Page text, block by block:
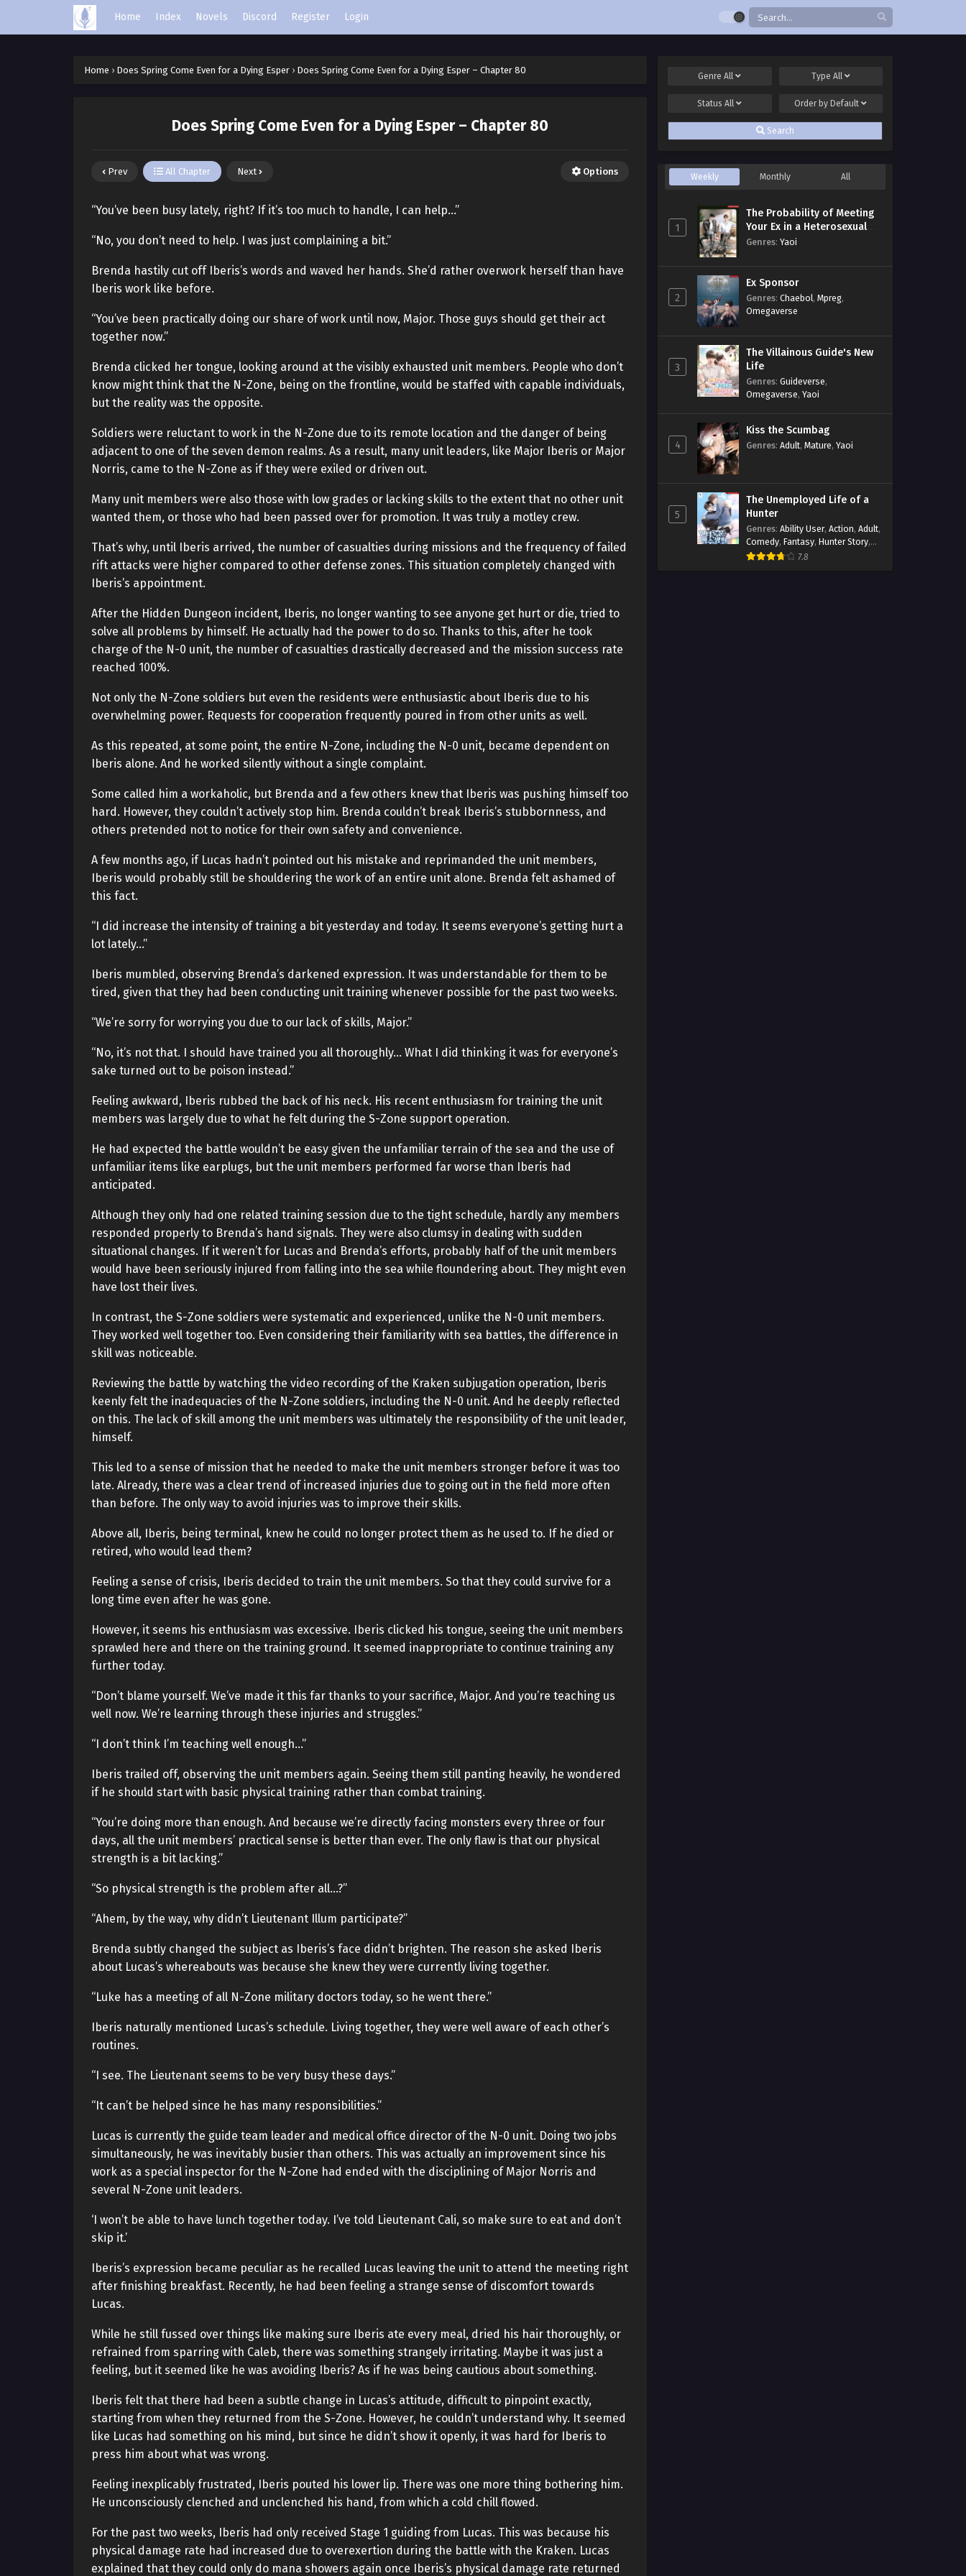
Home Index Novels Discord Register Login
Home › Does Spring Come Even for a Dying Esper › Does Spring Come Even for a Dying Esper – Chapter 80
Does Spring Come Even for a Dying Esper – Chapter 80
Prev All Chapter Next Options
“You’ve been busy lately, right? If it’s too much to handle, I can help…”
“No, you don’t need to help. I was just complaining a bit.”
Brenda hastily cut off Iberis’s words and waved her hands. She’d rather overwork herself than have
Iberis work like before.
“You’ve been practically doing our share of work until now, Major. Those guys should get their act
together now.”
Brenda clicked her tongue, looking around at the visibly exhausted unit members. People who don’t
know might think that the N-Zone, being on the frontline, would be staffed with capable individuals,
but the reality was the opposite.
Soldiers were reluctant to work in the N-Zone due to its remote location and the danger of being
adjacent to one of the seven demon realms. As a result, many unit leaders, like Major Iberis or Major
Norris, came to the N-Zone as if they were exiled or driven out.
Many unit members were also those with low grades or lacking skills to the extent that no other unit
wanted them, or those who had been passed over for promotion. It was truly a motley crew.
That’s why, until Iberis arrived, the number of casualties during missions and the frequency of failed
rift attacks were higher compared to other defense zones. This situation completely changed with
Iberis’s appointment.
After the Hidden Dungeon incident, Iberis, no longer wanting to see anyone get hurt or die, tried to
solve all problems by himself. He actually had the power to do so. Thanks to this, after he took
charge of the N-0 unit, the number of casualties drastically decreased and the mission success rate
reached 100%.
Not only the N-Zone soldiers but even the residents were enthusiastic about Iberis due to his
overwhelming power. Requests for cooperation frequently poured in from other units as well.
As this repeated, at some point, the entire N-Zone, including the N-0 unit, became dependent on
Iberis alone. And he worked silently without a single complaint.
Some called him a workaholic, but Brenda and a few others knew that Iberis was pushing himself too
hard. However, they couldn’t actively stop him. Brenda couldn’t break Iberis’s stubbornness, and
others pretended not to notice for their own safety and convenience.
A few months ago, if Lucas hadn’t pointed out his mistake and reprimanded the unit members,
Iberis would probably still be shouldering the work of an entire unit alone. Brenda felt ashamed of
this fact.
“I did increase the intensity of training a bit yesterday and today. It seems everyone’s getting hurt a
lot lately…”
Iberis mumbled, observing Brenda’s darkened expression. It was understandable for them to be
tired, given that they had been conducting unit training whenever possible for the past two weeks.
“We’re sorry for worrying you due to our lack of skills, Major.”
“No, it’s not that. I should have trained you all thoroughly… What I did thinking it was for everyone’s
sake turned out to be poison instead.”
Feeling awkward, Iberis rubbed the back of his neck. His recent enthusiasm for training the unit
members was largely due to what he felt during the S-Zone support operation.
He had expected the battle wouldn’t be easy given the unfamiliar terrain of the sea and the use of
unfamiliar items like earplugs, but the unit members performed far worse than Iberis had
anticipated.
Although they only had one related training session due to the tight schedule, hardly any members
responded properly to Brenda’s hand signals. They were also clumsy in dealing with sudden
situational changes. If it weren’t for Lucas and Brenda’s efforts, probably half of the unit members
would have been seriously injured from falling into the sea while floundering about. They might even
have lost their lives.
In contrast, the S-Zone soldiers were systematic and experienced, unlike the N-0 unit members.
They worked well together too. Even considering their familiarity with sea battles, the difference in
skill was noticeable.
Reviewing the battle by watching the video recording of the Kraken subjugation operation, Iberis
keenly felt the inadequacies of the N-Zone soldiers, including the N-0 unit. And he deeply reflected
on this. The lack of skill among the unit members was ultimately the responsibility of the unit leader,
himself.
This led to a sense of mission that he needed to make the unit members stronger before it was too
late. Already, there was a clear trend of increased injuries due to going out in the field more often
than before. The only way to avoid injuries was to improve their skills.
Above all, Iberis, being terminal, knew he could no longer protect them as he used to. If he died or
retired, who would lead them?
Feeling a sense of crisis, Iberis decided to train the unit members. So that they could survive for a
long time even after he was gone.
However, it seems his enthusiasm was excessive. Iberis clicked his tongue, seeing the unit members
sprawled here and there on the training ground. It seemed inappropriate to continue training any
further today.
“Don’t blame yourself. We’ve made it this far thanks to your sacrifice, Major. And you’re teaching us
well now. We’re learning through these injuries and struggles.”
“I don’t think I’m teaching well enough…”
Iberis trailed off, observing the unit members again. Seeing them still panting heavily, he wondered
if he should start with basic physical training rather than combat training.
“You’re doing more than enough. And because we’re directly facing monsters every three or four
days, all the unit members’ practical sense is better than ever. The only flaw is that our physical
strength is a bit lacking.”
“So physical strength is the problem after all…?”
“Ahem, by the way, why didn’t Lieutenant Illum participate?”
Brenda subtly changed the subject as Iberis’s face didn’t brighten. The reason she asked Iberis
about Lucas’s whereabouts was because she knew they were currently living together.
“Luke has a meeting of all N-Zone military doctors today, so he went there.”
Iberis naturally mentioned Lucas’s schedule. Living together, they were well aware of each other’s
routines.
“I see. The Lieutenant seems to be very busy these days.”
“It can’t be helped since he has many responsibilities.”
Lucas is currently the guide team leader and medical office director of the N-0 unit. Doing two jobs
simultaneously, he was inevitably busier than others. This was actually an improvement since his
work as a special inspector for the N-Zone had ended with the disciplining of Major Norris and
several N-Zone unit leaders.
‘I won’t be able to have lunch together today. I’ve told Lieutenant Cali, so make sure to eat and don’t
skip it.’
Iberis’s expression became peculiar as he recalled Lucas leaving the unit to attend the meeting right
after finishing breakfast. Recently, he had been feeling a strange sense of discomfort towards
Lucas.
While he still fussed over things like making sure Iberis ate every meal, dried his hair thoroughly, or
refrained from sparring with Caleb, there was something strangely irritating. Maybe it was just a
feeling, but it seemed like he was avoiding Iberis? As if he was being cautious about something.
Iberis felt that there had been a subtle change in Lucas’s attitude, difficult to pinpoint exactly,
starting from when they returned from the S-Zone. However, he couldn’t understand why. It seemed
like Lucas had something on his mind, but since he didn’t show it openly, it was hard for Iberis to
press him about what was wrong.
Feeling inexplicably frustrated, Iberis pouted his lower lip. There was one more thing bothering him.
He unconsciously clenched and unclenched his hand, from which a cold chill flowed.
For the past two weeks, Iberis had only received Stage 1 guiding from Lucas. This was because his
physical damage rate had increased due to overexertion during the battle with the Kraken. Lucas
explained that they could only do mana showers again once Iberis’s physical damage rate returned
GenreAll Type All
StatusAll Order by Default
Search
Weekly Monthly All
1
The Probability of Meeting
Your Ex in a Heterosexual
Dating Program
Genres: Yaoi
2
Ex Sponsor
Genres: Chaebol, Mpreg,
Omegaverse
3
The Villainous Guide's New
Life
Genres: Guideverse,
Omegaverse, Yaoi
4
Kiss the Scumbag
Genres: Adult, Mature, Yaoi
5
The Unemployed Life of a
Hunter
Genres: Ability User, Action, Adult,
Comedy, Fantasy, Hunter Story,
Mature,Obsession
7.8